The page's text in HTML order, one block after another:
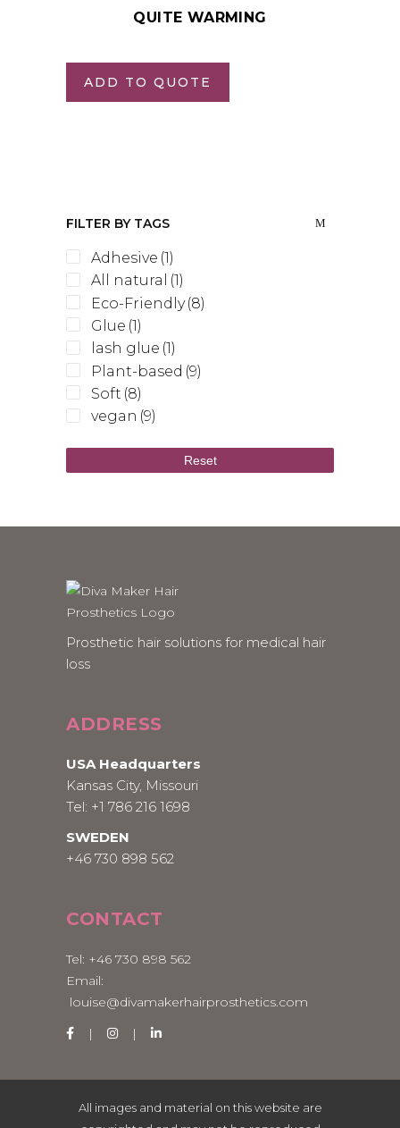
QUITE WARMING
ADD TO QUOTE
FILTER BY TAGS
Adhesive (1)
All natural (1)
Eco-Friendly (8)
Glue (1)
lash glue (1)
Plant-based (9)
Soft (8)
vegan (9)
Reset
Prosthetic hair solutions for medical hair
loss
ADDRESS
USA Headquarters
Kansas City, Missouri
Tel: +1 786 216 1698
SWEDEN
+46 730 898 562
CONTACT
Tel: +46 730 898 562
Email:
louise@divamakerhairprosthetics.com
All images and material on this website are